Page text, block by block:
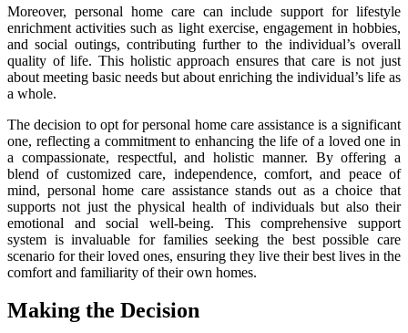
Moreover, personal home care can include support for lifestyle
enrichment activities such as light exercise, engagement in hobbies,
and social outings, contributing further to the individual’s overall
quality of life. This holistic approach ensures that care is not just
about meeting basic needs but about enriching the individual’s life as
a whole.
The decision to opt for personal home care assistance is a significant
one, reflecting a commitment to enhancing the life of a loved one in
a compassionate, respectful, and holistic manner. By offering a
blend of customized care, independence, comfort, and peace of
mind, personal home care assistance stands out as a choice that
supports not just the physical health of individuals but also their
emotional and social well-being. This comprehensive support
system is invaluable for families seeking the best possible care
scenario for their loved ones, ensuring they live their best lives in the
comfort and familiarity of their own homes.
Making the Decision